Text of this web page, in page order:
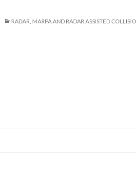
RADAR, MARPA AND RADAR ASSISTED